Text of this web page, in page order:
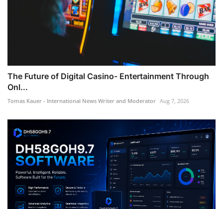
The Future of Digital Casino- Entertainment Through
Onl...
Tomas Kauer - International News Writer and Moderator Aug 7, 2026